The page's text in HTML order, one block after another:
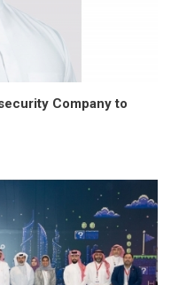
Company to